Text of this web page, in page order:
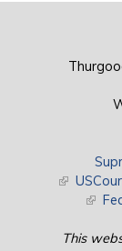
(link is
(link
This